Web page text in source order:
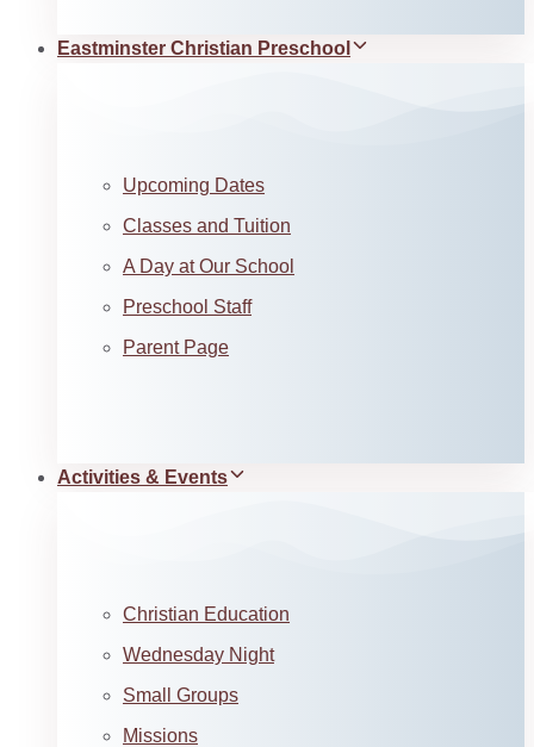
Eastminster Christian Preschool
Upcoming Dates
Classes and Tuition
A Day at Our School
Preschool Staff
Parent Page
Activities & Events
Christian Education
Wednesday Night
Small Groups
Missions